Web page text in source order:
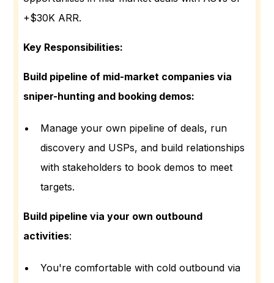
+$30K ARR.
Key Responsibilities:
Build pipeline of mid-market companies via
sniper-hunting and booking demos:
Manage your own pipeline of deals, run
discovery and USPs, and build relationships
with stakeholders to book demos to meet
targets.
Build pipeline via your own outbound
activities:
You're comfortable with cold outbound via